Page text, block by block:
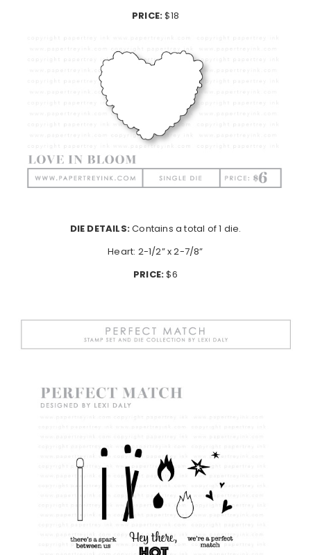
PRICE:$18
DIE DETAILS:Contains a total of 1 die.
Heart: 2-1/2” x 2-7/8”
PRICE:$6